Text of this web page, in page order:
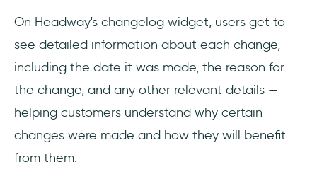
On Headway's changelog widget, users get to
see detailed information about each change,
including the date it was made, the reason for
the change, and any other relevant details —
helping customers understand why certain
changes were made and how they will benefit
from them.